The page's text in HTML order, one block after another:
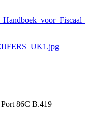
86C B.419